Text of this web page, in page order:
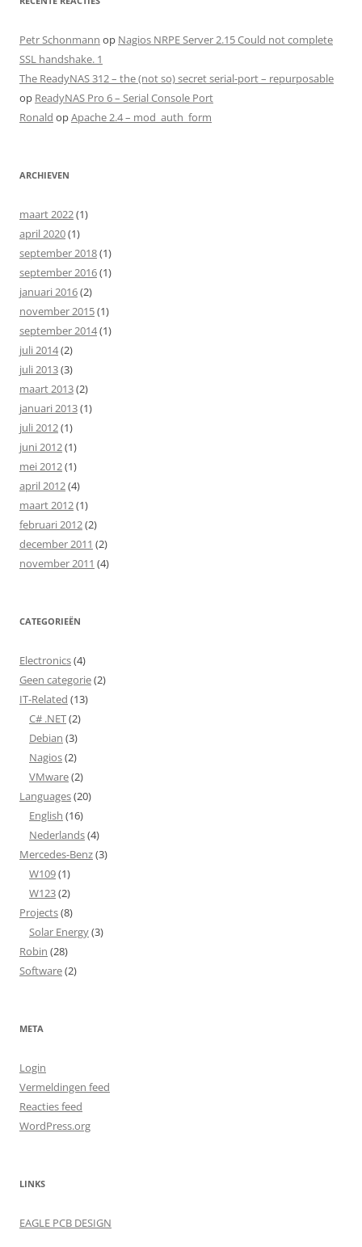
Petr Schonmann op Nagios NRPE Server 2.15 Could not complete
SSL handshake. 1
The ReadyNAS 312 – the (not so) secret serial-port – repurposable
op ReadyNAS Pro 6 – Serial Console Port
Ronald opApache 2.4 – mod_auth_form
ARCHIEVEN
maart 2022(1)
april 2020(1)
september 2018(1)
september 2016(1)
januari 2016(2)
november 2015(1)
september 2014(1)
juli 2014(2)
juli 2013(3)
maart 2013(2)
januari 2013(1)
juli 2012(1)
juni 2012(1)
mei 2012(1)
april 2012(4)
maart 2012(1)
februari 2012(2)
december 2011 (2)
november 2011 (4)
CATEGORIEËN
Electronics(4)
Geen categorie(2)
IT-Related (13)
C# .NET(2)
Debian (3)
Nagios(2)
VMware(2)
Languages(20)
English (16)
Nederlands(4)
Mercedes-Benz(3)
W109(1)
W123(2)
Projects(8)
Solar Energy(3)
Robin (28)
Software(2)
META
Login
Vermeldingen feed
Reacties feed
WordPress.org
LINKS
EAGLE PCB DESIGN